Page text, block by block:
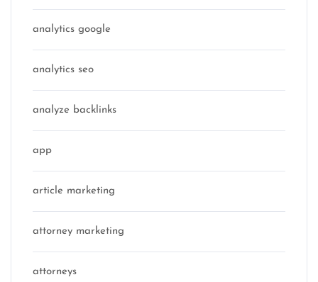
analytics google
analytics seo
analyze backlinks
app
article marketing
attorney marketing
attorneys